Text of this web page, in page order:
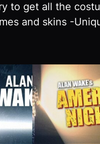
to get all the
and skins -